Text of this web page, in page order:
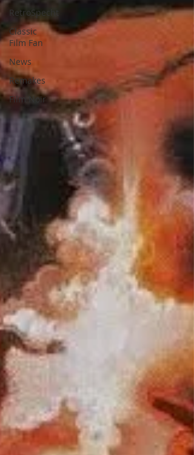
RetroSpecht
Classic
Film Fan
News
Remakes
Film Noir